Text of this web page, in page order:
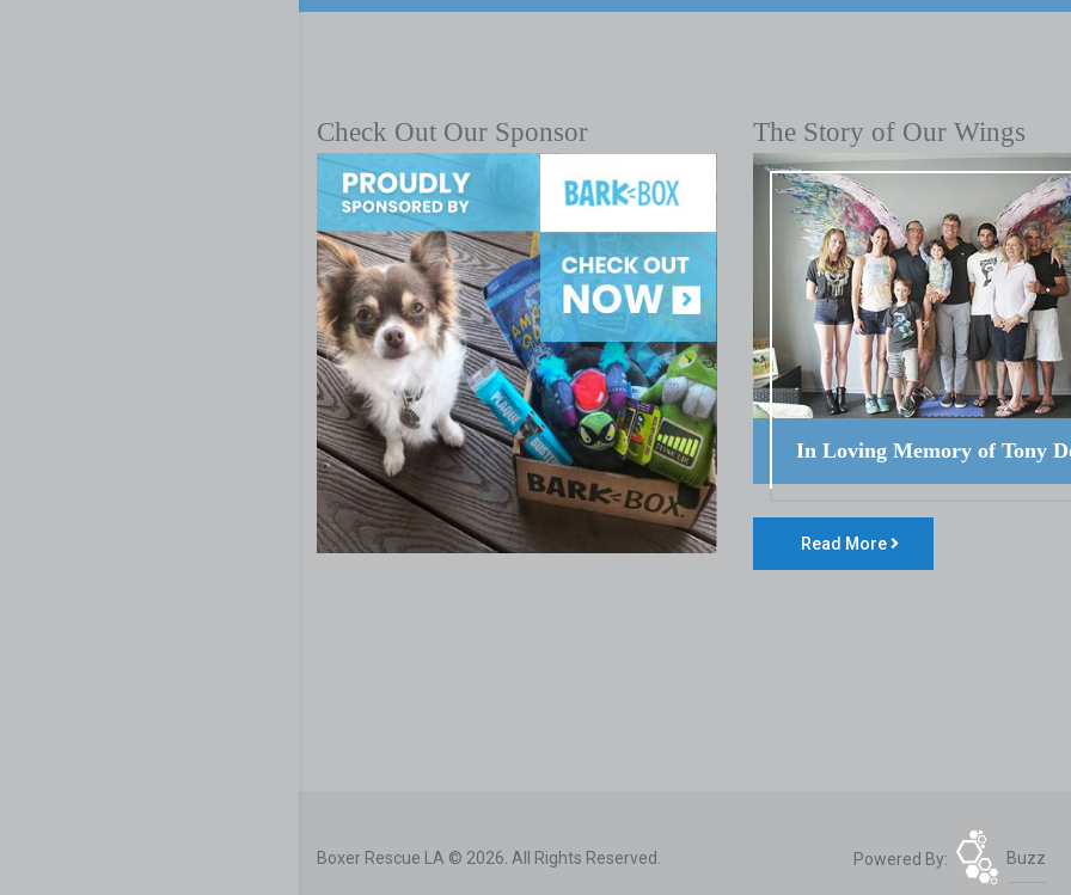
Check Out Our Sponsor The Story of Our Wings
In Loving Memory of Tony
Read More
Boxer Rescue LA © 2026. All Rights Reserved. Powered By: Buzz